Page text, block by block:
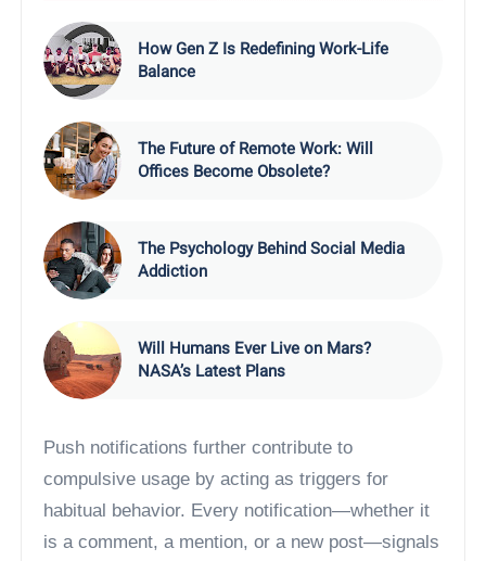
How Gen Z Is Redefining Work-Life
Balance
The Future of Remote Work: Will
Offices Become Obsolete?
The Psychology Behind Social Media
Addiction
Will Humans Ever Live on Mars?
NASA’s Latest Plans
Push notifications further contribute to
compulsive usage by acting as triggers for
habitual behavior. Every notification—whether it
is a comment, a mention, or a new post—signals